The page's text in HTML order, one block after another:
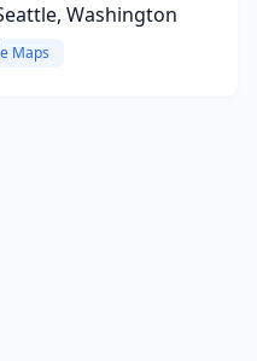
Washington
Maps